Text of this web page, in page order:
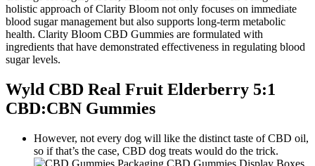
holistic approach of Clarity Bloom not only focuses on immediate
blood sugar management but also supports long-term metabolic
health. Clarity Bloom CBD Gummies are formulated with
ingredients that have demonstrated effectiveness in regulating blood
sugar levels.
Wyld CBD Real Fruit Elderberry 5:1
CBD:CBN Gummies
However, not every dog will like the distinct taste of CBD oil,
so if that’s the case, CBD dog treats would do the trick.